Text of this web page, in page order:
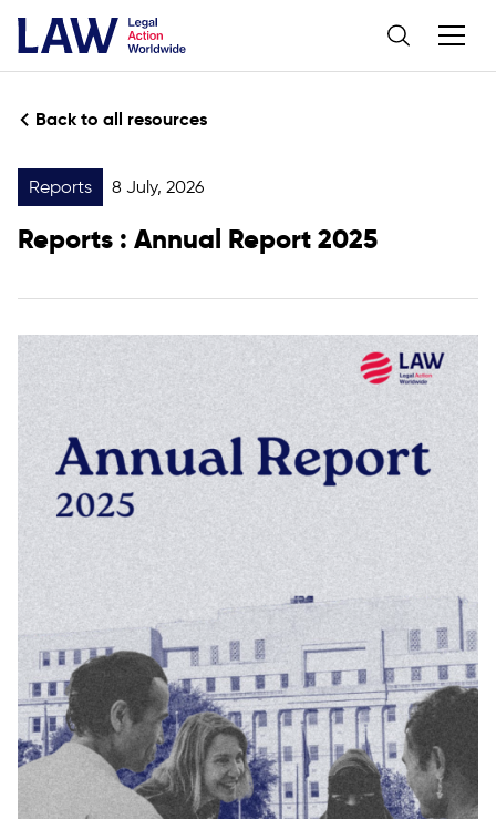
Back to all resources
Reports 8 July, 2026
Reports : Annual Report 2025